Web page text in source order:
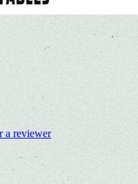
a reviewer